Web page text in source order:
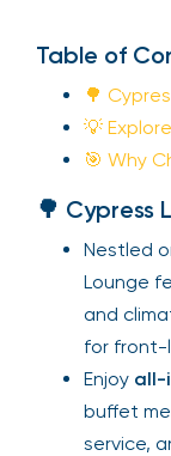
Table of
🌳
💡
🎯 Why
🌳 Cypress
Nestled
Lounge
and
for front-
Enjoy all-
buffet
service,